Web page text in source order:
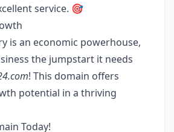
service. 🎯
is an economic powerhouse,
the jumpstart it needs
! This domain offers
potential in a thriving
Today!